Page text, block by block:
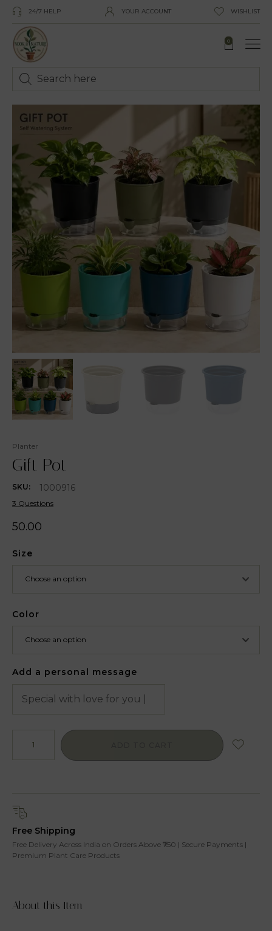
24/7 HELP YOUR ACCOUNT WISHLIST
0
Planter
Gift Pot
SKU: 1000916
3 Questions
50.00
Size
Color
Add a personal message
Free Shipping
Free Delivery Across India on Orders Above ₹750 | Secure Payments |
Premium Plant Care Products
About this Item